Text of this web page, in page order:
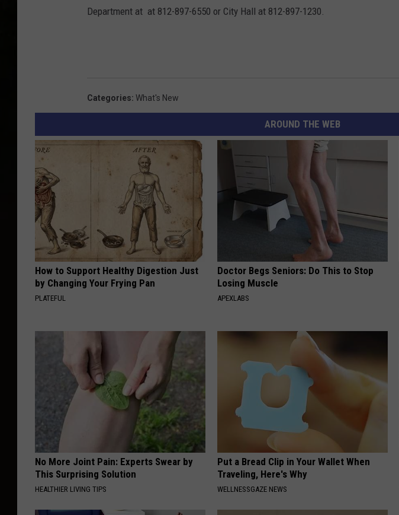
Department at at 812-897-6550 or City Hall at 812-897-1230.
Categories: What's New
AROUND THE WEB
How to Support Healthy Digestion Just
by Changing Your Frying Pan
PLATEFUL
Doctor Begs Seniors: Do This to Stop
Losing Muscle
APEXLABS
No More Joint Pain: Experts Swear by
This Surprising Solution
HEALTHIER LIVING TIPS
Put a Bread Clip in Your Wallet When
Traveling, Here's Why
WELLNESSGAZE NEWS